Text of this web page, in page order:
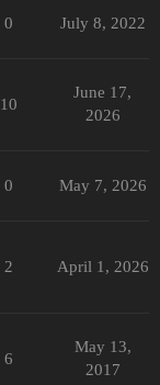
0 July 8, 2022
10
June 17,
2026
0 May 7, 2026
2 April 1, 2026
6
May 13,
2017